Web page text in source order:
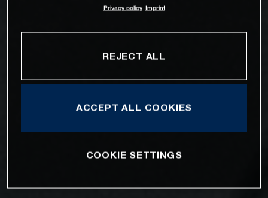
Privacy policy Imprint
REJECT ALL
ACCEPT ALL COOKIES
COOKIE SETTINGS